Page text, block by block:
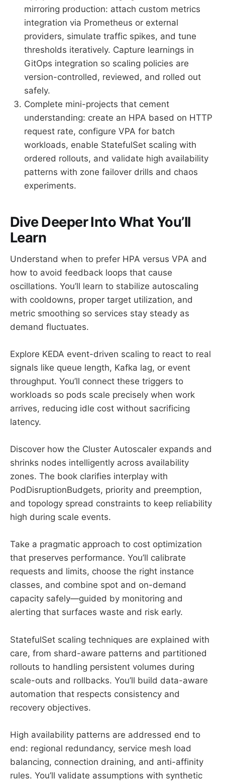
mirroring production: attach custom metrics
integration via Prometheus or external
providers, simulate traffic spikes, and tune
thresholds iteratively. Capture learnings in
GitOps integration so scaling policies are
version-controlled, reviewed, and rolled out
safely.
Complete mini-projects that cement
understanding: create an HPA based on HTTP
request rate, configure VPA for batch
workloads, enable StatefulSet scaling with
ordered rollouts, and validate high availability
patterns with zone failover drills and chaos
experiments.
Dive Deeper Into What You’ll
Learn
Understand when to prefer HPA versus VPA and
how to avoid feedback loops that cause
oscillations. You’ll learn to stabilize autoscaling
with cooldowns, proper target utilization, and
metric smoothing so services stay steady as
demand fluctuates.
Explore KEDA event-driven scaling to react to real
signals like queue length, Kafka lag, or event
throughput. You’ll connect these triggers to
workloads so pods scale precisely when work
arrives, reducing idle cost without sacrificing
latency.
Discover how the Cluster Autoscaler expands and
shrinks nodes intelligently across availability
zones. The book clarifies interplay with
PodDisruptionBudgets, priority and preemption,
and topology spread constraints to keep reliability
high during scale events.
Take a pragmatic approach to cost optimization
that preserves performance. You’ll calibrate
requests and limits, choose the right instance
classes, and combine spot and on-demand
capacity safely—guided by monitoring and
alerting that surfaces waste and risk early.
StatefulSet scaling techniques are explained with
care, from shard-aware patterns and partitioned
rollouts to handling persistent volumes during
scale-outs and rollbacks. You’ll build data-aware
automation that respects consistency and
recovery objectives.
High availability patterns are addressed end to
end: regional redundancy, service mesh load
balancing, connection draining, and anti-affinity
rules. You’ll validate assumptions with synthetic